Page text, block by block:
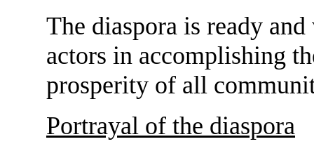
The diaspora is ready
actors in accomplishing
prosperity of all
Portrayal of the diaspora